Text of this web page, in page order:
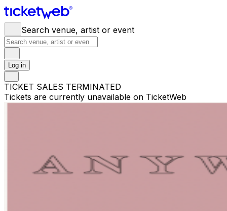
Search venue, artist or event
Log in
TICKET SALES TERMINATED
Tickets are currently unavailable on TicketWeb